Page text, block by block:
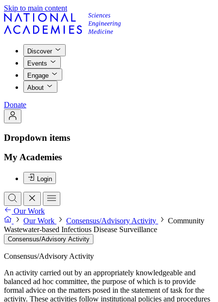
Skip to main content
Discover
Events
Engage
About
Donate
Dropdown items
My Academies
Login
Our Work
Our Work
Consensus/Advisory Activity
Community
Wastewater-based Infectious Disease Surveillance
Consensus/Advisory Activity
Consensus/Advisory Activity
An activity carried out by an appropriately knowledgeable and
balanced ad hoc committee, the purpose of which is to provide
formal advice on the matters posed in the statement of task for the
activity. These activities follow institutional policies and procedures